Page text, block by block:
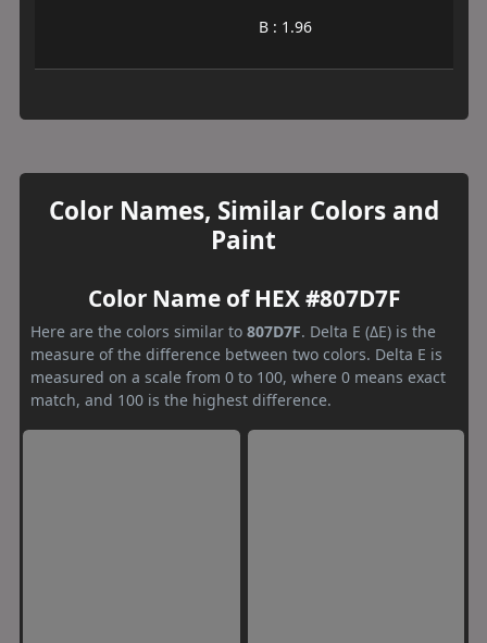
B : 1.96
Color Names, Similar Colors and
Paint
Color Name of HEX #807D7F
Here are the colors similar to 807D7F. Delta E (ΔE) is the
measure of the difference between two colors. Delta E is
measured on a scale from 0 to 100, where 0 means exact
match, and 100 is the highest difference.